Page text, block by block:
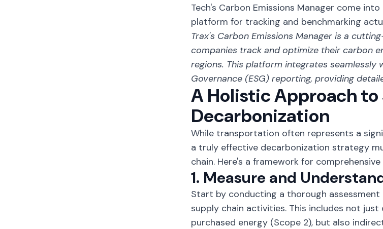
Tech's Carbon Emissions Manager come
platform for tracking and benchmarking
Trax's Carbon Emissions Manager is a
companies track and optimize their carbon
regions. This platform integrates seamlessly
Governance (ESG) reporting, providing
A Holistic Approach to
Decarbonization
While transportation often represents a
a truly effective decarbonization strategy
chain. Here's a framework for
1. Measure and
Start by conducting a thorough
supply chain activities. This includes not just
purchased energy (Scope 2), but also